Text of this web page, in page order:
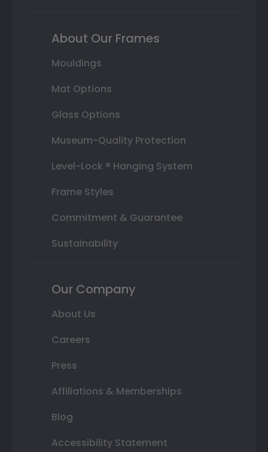
About Our Frames
Mouldings
Mat Options
Glass Options
Museum-Quality Protection
Level-Lock ® Hanging System
Frame Styles
Commitment & Guarantee
Sustainability
Our Company
About Us
Careers
Press
Affiliations & Memberships
Blog
Accessibility Statement